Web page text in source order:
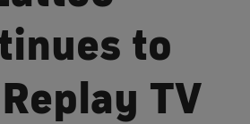
to
TV